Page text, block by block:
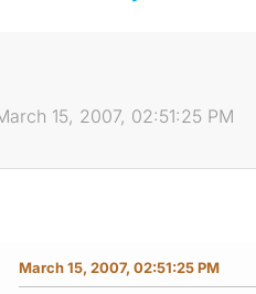
15, 2007, 02:51:25 PM
March 15, 2007, 02:51:25 PM